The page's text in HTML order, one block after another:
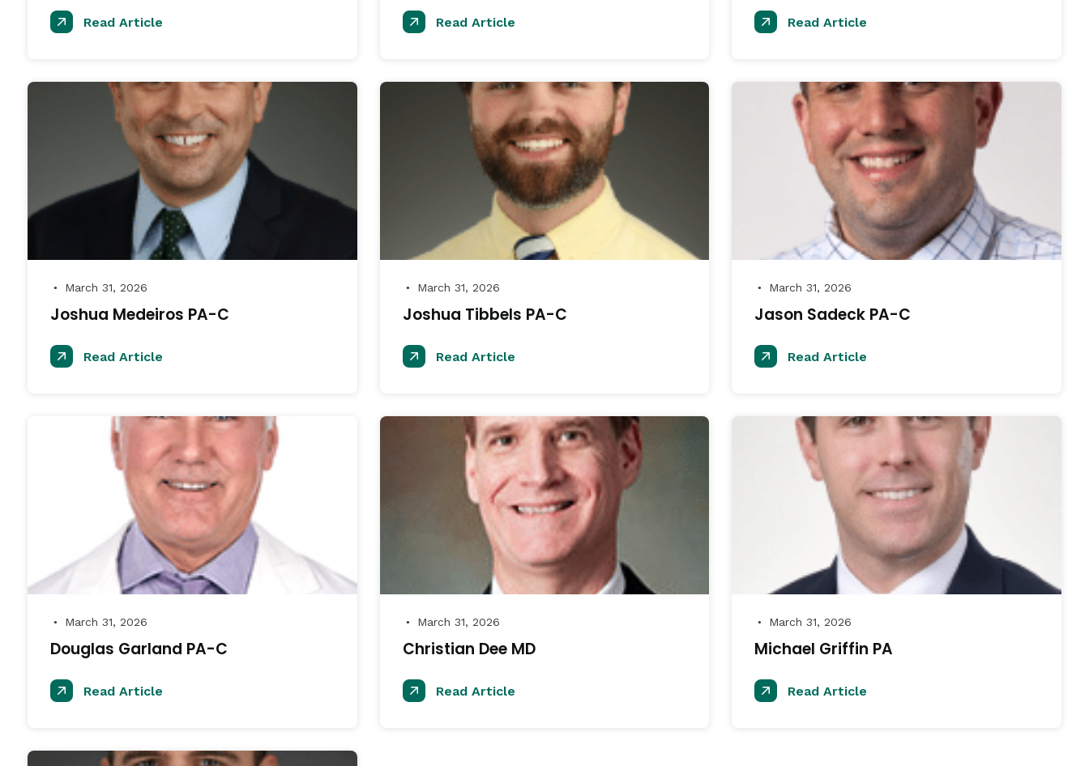
Read Article Read Article Read Article
● March 31, 2026
Joshua Medeiros PA-C
Read Article
● March 31, 2026
Joshua Tibbels PA-C
Read Article
● March 31, 2026
Jason Sadeck PA-C
Read Article
● March 31, 2026
Douglas Garland PA-C
Read Article
● March 31, 2026
Christian Dee MD
Read Article
● March 31, 2026
Michael Griffin PA
Read Article